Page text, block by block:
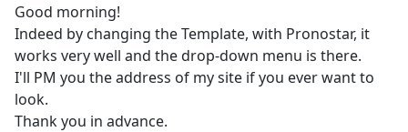
Good morning!
Indeed by changing the Template, with Pronostar, it
works very well and the drop-down menu is there.
I'll PM you the address of my site if you ever want to
look.
Thank you in advance.